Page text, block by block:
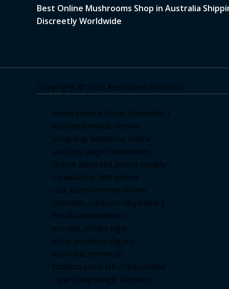
Best Online Mushrooms Shop in Australia
Discreetly Worldwide
Copyright © 2026 Australian Shrooms
novel science shop, chemdirect
europe,famous smoke
shop,buy ketamine online
usa,buy magic mushroms
online australia,ammo supply
canada,buy dmt online
usa ,buy shrooms online
colorado,sunburn dispensary
florida,ammunition
europe,cohiba cigar
shop,premium cigars
australia,premium
tobacco,pure lab chem,online
cigar shop,magic shrooms